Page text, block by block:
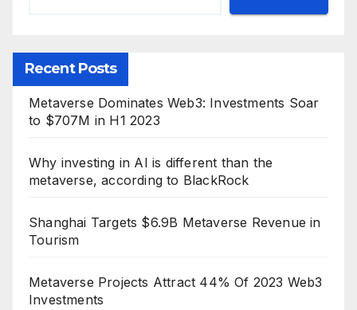
Recent Posts
Metaverse Dominates Web3: Investments Soar
to $707M in H1 2023
Why investing in AI is different than the
metaverse, according to BlackRock
Shanghai Targets $6.9B Metaverse Revenue in
Tourism
Metaverse Projects Attract 44% Of 2023 Web3
Investments